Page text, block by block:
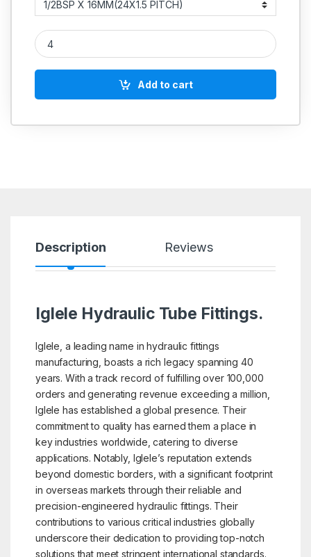
MS Parallel Male Stud Elbow Weldable Hydraulic quantity
Add to cart
Description Reviews
Iglele Hydraulic Tube Fittings.
Iglele, a leading name in hydraulic fittings
manufacturing, boasts a rich legacy spanning 40
years. With a track record of fulfilling over 100,000
orders and generating revenue exceeding a million,
Iglele has established a global presence. Their
commitment to quality has earned them a place in
key industries worldwide, catering to diverse
applications. Notably, Iglele’s reputation extends
beyond domestic borders, with a significant footprint
in overseas markets through their reliable and
precision-engineered hydraulic fittings. Their
contributions to various critical industries globally
underscore their dedication to providing top-notch
solutions that meet stringent international standards.